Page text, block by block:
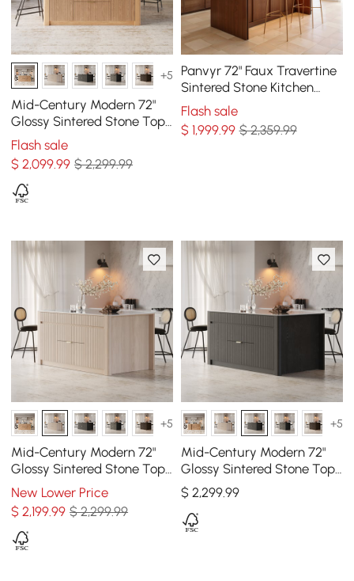
+5
Mid-Century Modern 72"
Glossy Sintered Stone Top
Kitchen Island with
Storage, Natural
Flash sale
$2,099.99 $ 2,299.99
Panvyr 72" Faux Travertine
Sintered Stone Kitchen
Island with Storage & LED
Light
Flash sale
$ 1,999.99 $ 2,359.99
+5
Mid-Century Modern 72"
Glossy Sintered Stone Top
Kitchen Island with
Drawers, Whitewash
New Lower Price
$2,199.99 $ 2,299.99
+5
Mid-Century Modern 72"
Glossy Sintered Stone Top
Kitchen Island with
Storage, Black
$ 2,299.99